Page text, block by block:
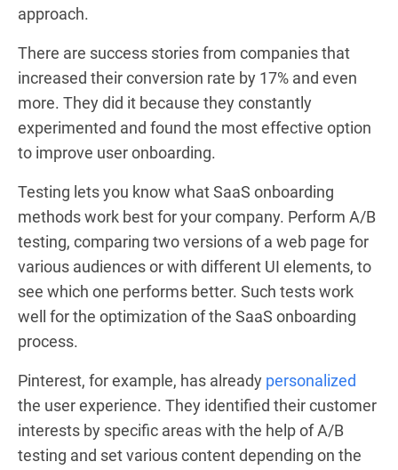
approach.
There are success stories from companies that
increased their conversion rate by 17% and even
more. They did it because they constantly
experimented and found the most effective option
to improve user onboarding.
Testing lets you know what SaaS onboarding
methods work best for your company. Perform A/B
testing, comparing two versions of a web page for
various audiences or with different UI elements, to
see which one performs better. Such tests work
well for the optimization of the SaaS onboarding
process.
Pinterest, for example, has already personalized
the user experience. They identified their customer
interests by specific areas with the help of A/B
testing and set various content depending on the